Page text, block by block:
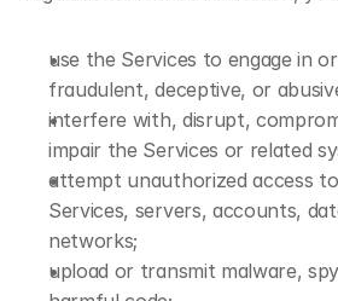
use the Services to engage in
fraudulent, deceptive, or
interfere with, disrupt,
impair the Services or related
attempt unauthorized access
Services, servers, accounts,
networks;
upload or transmit malware,